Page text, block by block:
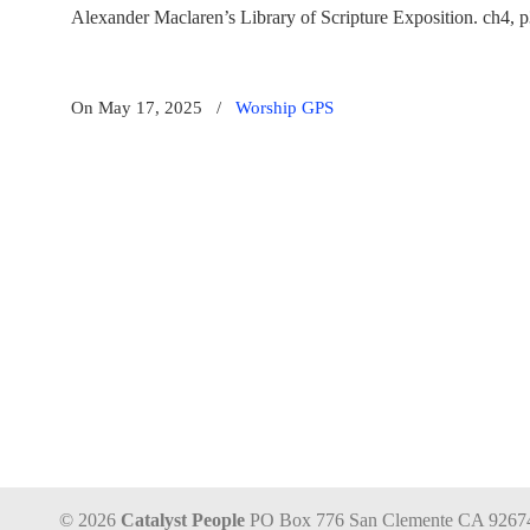
Alexander Maclaren’s Library of Scripture Exposition. ch4,
On May 17, 2025 / Worship GPS
© 2026 Catalyst People PO Box 776 San Clemente CA